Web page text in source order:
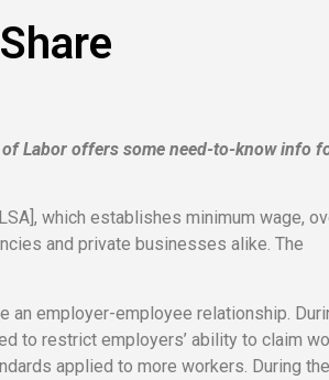
Labor offers some need-to-know info
which establishes minimum wage,
and private businesses alike. The
an employer-employee relationship.
to restrict employers’ ability to claim
applied to more workers. During